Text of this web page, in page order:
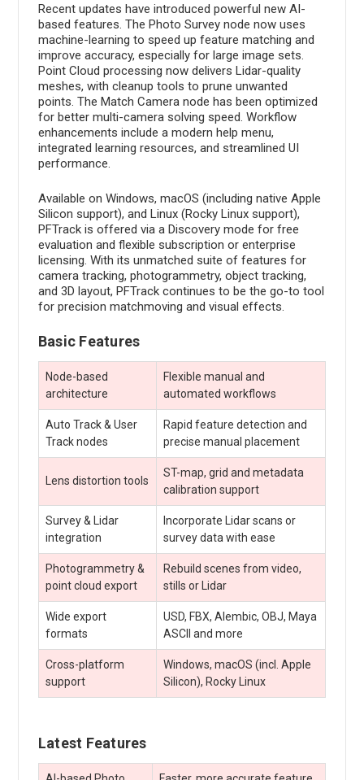
Recent updates have introduced powerful new AI-
based features. The Photo Survey node now uses
machine-learning to speed up feature matching and
improve accuracy, especially for large image sets.
Point Cloud processing now delivers Lidar-quality
meshes, with cleanup tools to prune unwanted
points. The Match Camera node has been optimized
for better multi-camera solving speed. Workflow
enhancements include a modern help menu,
integrated learning resources, and streamlined UI
performance.
Available on Windows, macOS (including native Apple
Silicon support), and Linux (Rocky Linux support),
PFTrack is offered via a Discovery mode for free
evaluation and flexible subscription or enterprise
licensing. With its unmatched suite of features for
camera tracking, photogrammetry, object tracking,
and 3D layout, PFTrack continues to be the go-to tool
for precision matchmoving and visual effects.
Basic Features
Node-based
architecture
Flexible manual and
automated workflows
Auto Track & User
Track nodes
Rapid feature detection and
precise manual placement
Lens distortion tools
ST-map, grid and metadata
calibration support
Survey & Lidar
integration
Incorporate Lidar scans or
survey data with ease
Photogrammetry &
point cloud export
Rebuild scenes from video,
stills or Lidar
Wide export
formats
USD, FBX, Alembic, OBJ, Maya
ASCII and more
Cross-platform
support
Windows, macOS (incl. Apple
Silicon), Rocky Linux
Latest Features